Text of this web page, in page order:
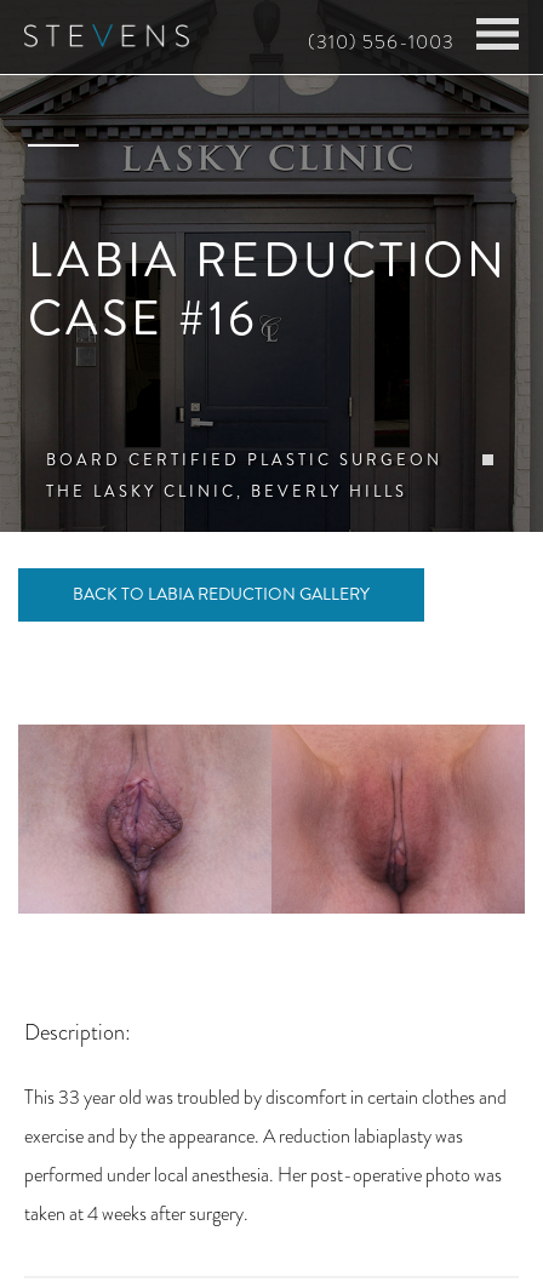
Skip
main
content
(310) 556-1003
LABIA REDUCTION
CASE #16
BOARD CERTIFIED PLASTIC SURGEON
THE LASKY CLINIC, BEVERLY HILLS
BACK TO LABIA REDUCTION GALLERY
Description:
This 33 year old was troubled by discomfort in certain clothes and
exercise and by the appearance. A reduction labiaplasty was
performed under local anesthesia. Her post-operative photo was
taken at 4 weeks after surgery.